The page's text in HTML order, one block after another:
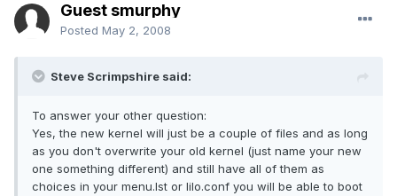
Guest smurphy
Posted May 2, 2008
Steve Scrimpshire said:
To answer your other question:
Yes, the new kernel will just be a couple of files and as long
as you don't overwrite your old kernel (just name your new
one something different) and still have all of them as
choices in your menu.lst or lilo.conf you will be able to boot